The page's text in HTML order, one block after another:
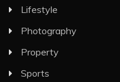
Lifestyle
Photography
Property
Sports